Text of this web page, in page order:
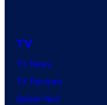
TV
TV News
TV Reviews
Spider-Noir